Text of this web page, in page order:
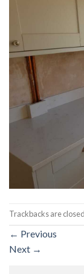
Trackbacks are
← Previous
Next →